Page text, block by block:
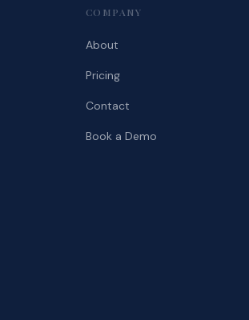
COMPANY
About
Pricing
Contact
Book a Demo